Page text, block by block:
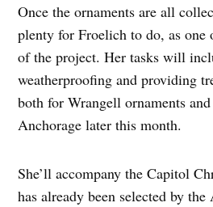
Once the ornaments are all
plenty for Froelich to do, as one
of the project. Her tasks will
weatherproofing and providing
both for Wrangell ornaments
Anchorage later this month.
She’ll accompany the Capitol
has already been selected by